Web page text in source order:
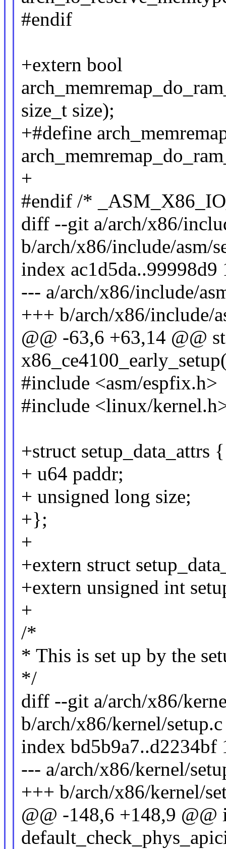
#endif
+extern bool
size_t size);
+#define
+
#endif /*
diff --git a/arch/x86/
b/arch/x86/include/asm/
index ac1d5da..99998d9
--- a/arch/x86/include/
+++ b/arch/x86/include/
@@ -63,6 +63,14 @@
#include <asm/espfix.h>
#include <linux/
+struct setup_data_attrs {
+ u64 paddr;
+ unsigned long size;
+};
+
+extern struct
+extern unsigned int
+
/*
* This is set up by the
*/
diff --git a/arch/x86/
b/arch/x86/kernel/setup.c
index bd5b9a7..d2234bf
--- a/arch/x86/kernel/
+++ b/arch/x86/kernel/
@@ -148,6 +148,9 @@